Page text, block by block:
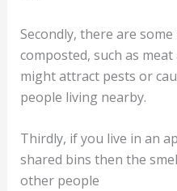
Secondly, there are
composted, such as
might attract pests or
people living nearby.
Thirdly, if you live in an
shared bins then the
other people